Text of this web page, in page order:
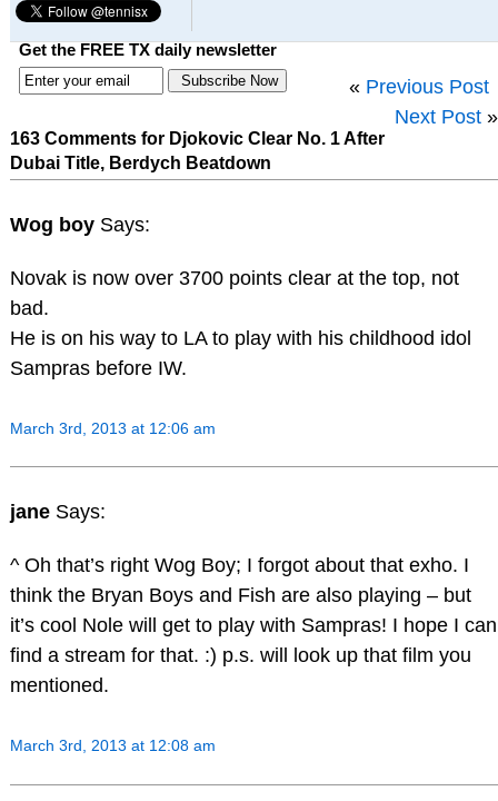
Get the FREE TX daily newsletter
« Previous Post
Next Post »
163 Comments for Djokovic Clear No. 1 After
Dubai Title, Berdych Beatdown
Wog boy Says:
Novak is now over 3700 points clear at the top, not
bad.
He is on his way to LA to play with his childhood idol
Sampras before IW.
March 3rd, 2013 at 12:06 am
jane Says:
^ Oh that’s right Wog Boy; I forgot about that exho. I
think the Bryan Boys and Fish are also playing – but
it’s cool Nole will get to play with Sampras! I hope I can
find a stream for that. :) p.s. will look up that film you
mentioned.
March 3rd, 2013 at 12:08 am